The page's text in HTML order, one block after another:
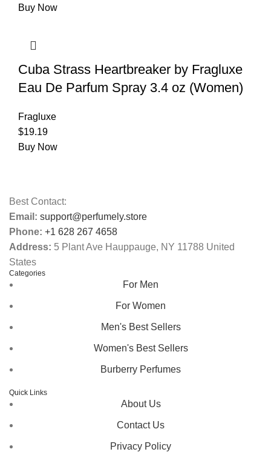
Buy Now
Cuba Strass Heartbreaker by Fragluxe
Eau De Parfum Spray 3.4 oz (Women)
Fragluxe
$19.19
Buy Now
Best Contact:
Email: support@perfumely.store
Phone: +1 628 267 4658
Address: 5 Plant Ave Hauppauge, NY 11788 United
States
Categories
For Men
For Women
Men's Best Sellers
Women's Best Sellers
Burberry Perfumes
Quick Links
About Us
Contact Us
Privacy Policy